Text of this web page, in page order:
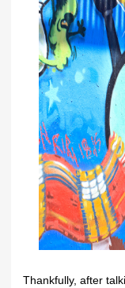
Thankfully, after